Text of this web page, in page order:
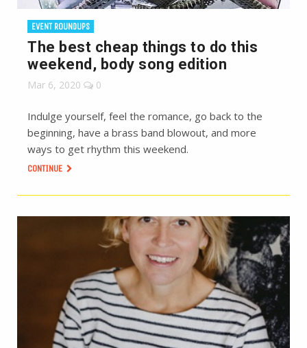
EVENT ROUNDUPS
The best cheap things to do this
weekend, body song edition
Mar 6, 2020 0
Indulge yourself, feel the romance, go back to the
beginning, have a brass band blowout, and more
ways to get rhythm this weekend.
CONTINUE